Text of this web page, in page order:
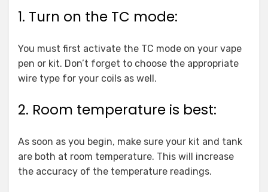
1. Turn on the TC mode:
You must first activate the TC mode on your vape
pen or kit. Don’t forget to choose the appropriate
wire type for your coils as well.
2. Room temperature is best:
As soon as you begin, make sure your kit and tank
are both at room temperature. This will increase
the accuracy of the temperature readings.